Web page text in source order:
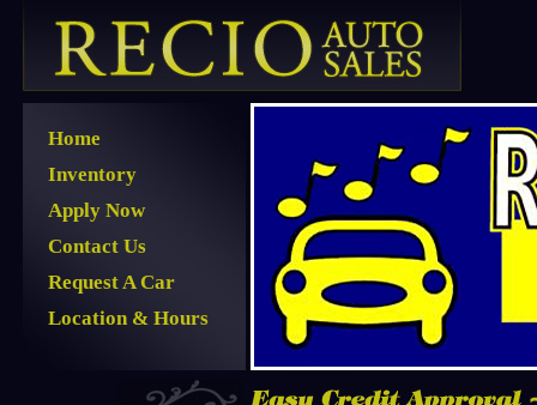
Home
Inventory
Apply Now
Contact Us
Request A Car
Location & Hours